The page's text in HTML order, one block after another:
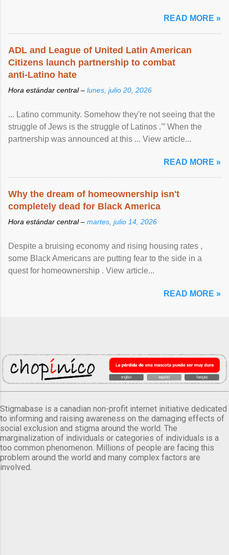
READ MORE »
ADL and League of United Latin American
Citizens launch partnership to combat
anti-Latino hate
Hora estándar central – lunes, julio 20, 2026
... Latino community. Somehow they're not seeing that the
struggle of Jews is the struggle of Latinos .'” When the
partnership was announced at this ... View article...
READ MORE »
Why the dream of homeownership isn't
completely dead for Black America
Hora estándar central – martes, julio 14, 2026
Despite a bruising economy and rising housing rates ,
some Black Americans are putting fear to the side in a
quest for homeownership . View article...
READ MORE »
Stigmabase is a canadian non-profit internet initiative dedicated
to informing and raising awareness on the damaging effects of
social exclusion and stigma around the world. The
marginalization of individuals or categories of individuals is a
too common phenomenon. Millions of people are facing this
problem around the world and many complex factors are
involved.